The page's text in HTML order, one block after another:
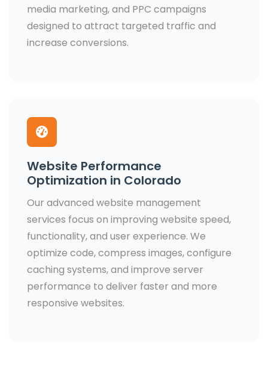
media marketing, and PPC campaigns
designed to attract targeted traffic and
increase conversions.
Website Performance
Optimization in Colorado
Our advanced website management
services focus on improving website speed,
functionality, and user experience. We
optimize code, compress images, configure
caching systems, and improve server
performance to deliver faster and more
responsive websites.